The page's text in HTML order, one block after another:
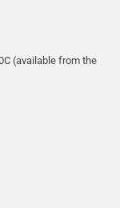
(available from the